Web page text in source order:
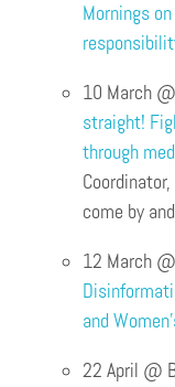
Mornings
10 March
straight!
through
come by
12 March
and
22 April @